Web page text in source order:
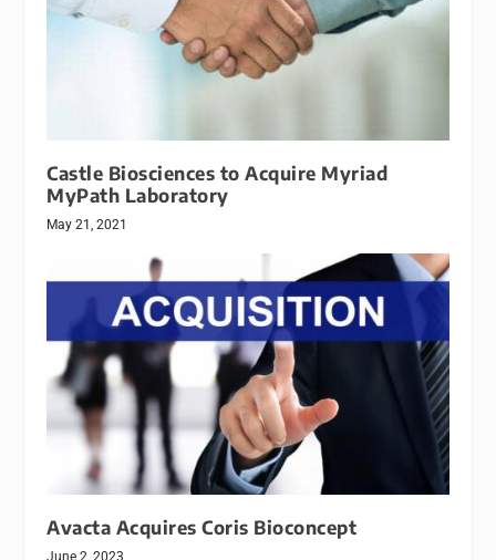
Castle Biosciences to Acquire Myriad
MyPath Laboratory
May 21, 2021
Avacta Acquires Coris Bioconcept